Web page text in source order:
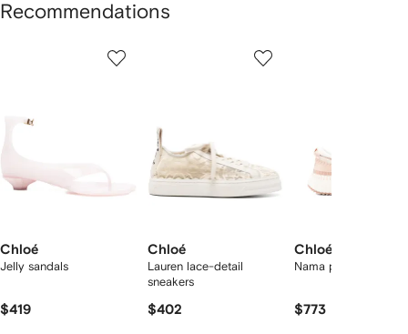
Recommendations
Chloé
Jelly sandals
$419
Chloé
Lauren lace-detail
sneakers
$402
Chloé
Nama platform
$773